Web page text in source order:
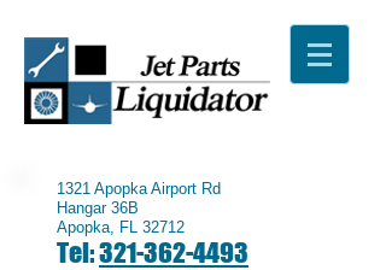
1321 Apopka Airport Rd
Hangar 36B
Apopka, FL 32712
Tel:321-362-4493